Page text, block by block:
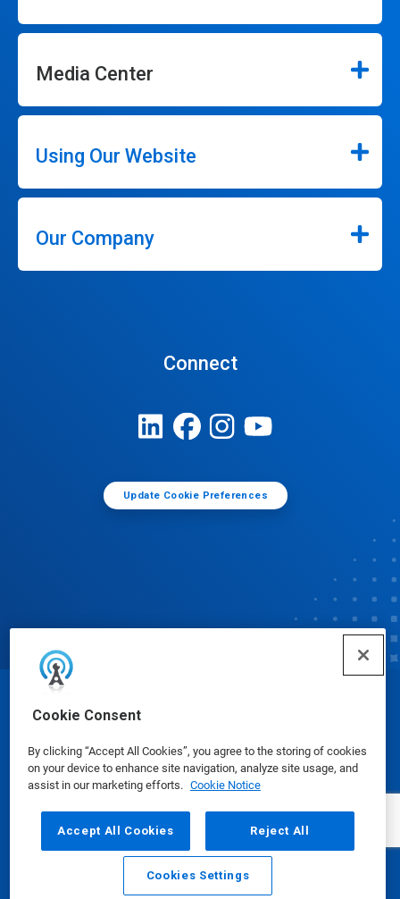
Cookie Consent
By clicking “Accept All Cookies”, you agree to the storing of cookies
on your device to enhance site navigation, analyze site usage, and
assist in our marketing efforts. Cookie Notice
Accept All Cookies Reject All
Cookies Settings
Media Center
Using Our Website
Our Company
Connect
Update Cookie Preferences
Email Call
© Ecolab Inc. 2025
Safety Data Sheets|Privacy Policy|Terms of Use